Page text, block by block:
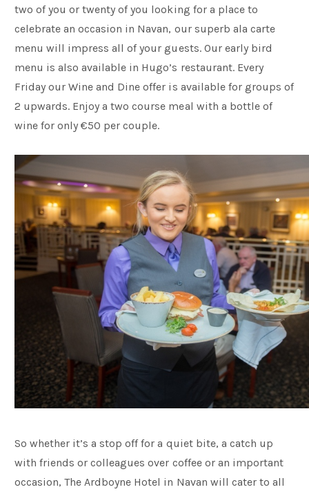
two of you or twenty of you looking for a place to
celebrate an occasion in Navan, our superb ala carte
menu will impress all of your guests. Our early bird
menu is also available in Hugo’s restaurant. Every
Friday our Wine and Dine offer is available for groups of
2 upwards. Enjoy a two course meal with a bottle of
wine for only €50 per couple.
So whether it’s a stop off for a quiet bite, a catch up
with friends or colleagues over coffee or an important
occasion, The Ardboyne Hotel in Navan will cater to all